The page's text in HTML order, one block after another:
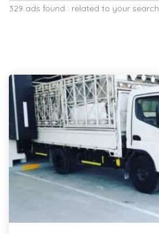
329 ads found : related to your search